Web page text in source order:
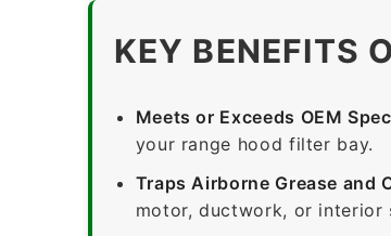
KEY BENEFITS
Meets or Exceeds OEM
your range hood filter bay.
Traps Airborne Grease and
motor, ductwork, or interior